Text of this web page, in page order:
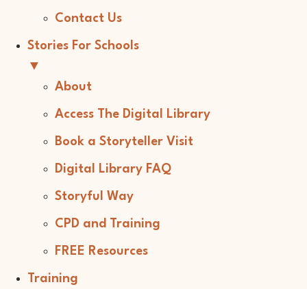
Contact Us
Stories For Schools
▼
About
Access The Digital Library
Book a Storyteller Visit
Digital Library FAQ
Storyful Way
CPD and Training
FREE Resources
Training